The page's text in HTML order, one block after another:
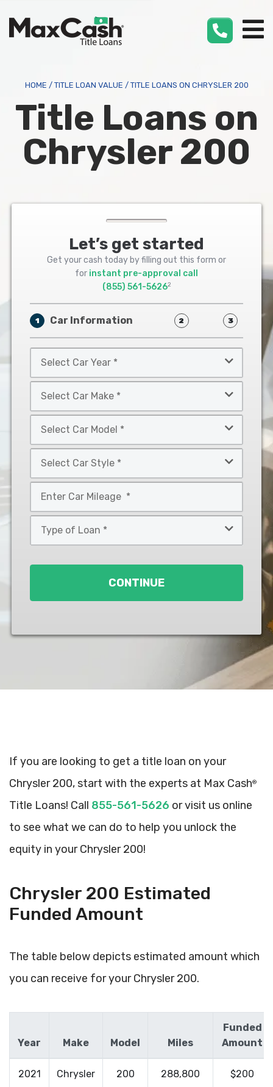
HOME / TITLE LOAN VALUE / TITLE LOANS ON CHRYSLER 200
Title Loans on
Chrysler 200
Let’s get started
Get your cash today by filling out this form or
for instant pre-approval call
(855) 561-56262
1 Car Information 2 3
Car
Year
Car
Make
Car
Model
Car
Style
*
CONTINUE
If you are looking to get a title loan on your
Chrysler 200, start with the experts at Max Cash®
Title Loans! Call 855-561-5626 or visit us online
to see what we can do to help you unlock the
equity in your Chrysler 200!
Chrysler 200 Estimated
Funded Amount
The table below depicts estimated amount which
you can receive for your Chrysler 200.
Year Make Model Miles
Funded
Amount
2021 Chrysler 200 288,800 $200